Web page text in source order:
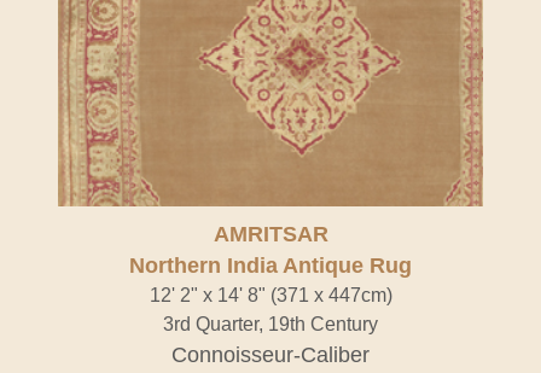
AMRITSAR
Northern India Antique Rug
12' 2" x 14' 8" (371 x 447cm)
3rd Quarter, 19th Century
Connoisseur-Caliber